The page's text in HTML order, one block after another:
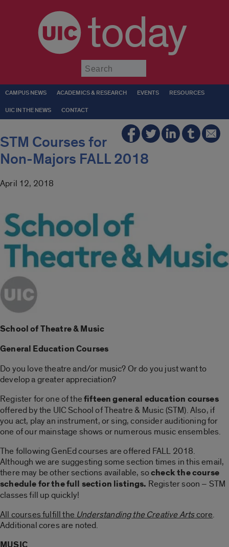
today
CAMPUS NEWS ACADEMICS & RESEARCH EVENTS RESOURCES
UIC IN THE NEWS CONTACT
STM Courses for
Non-Majors FALL 2018
April 12, 2018
School of Theatre & Music
General Education Courses
Do you love theatre and/or music? Or do you just want to
develop a greater appreciation?
Register for one of thefifteen general education courses
offered by the UIC School of Theatre & Music (STM). Also, if
you act, play an instrument, or sing, consider auditioning for
one of our mainstage shows or numerous music ensembles.
The following GenEd courses are offered FALL 2018.
Although we are suggesting some section times in this email,
there may be other sections available, socheck the course
schedule for the full section listings. Register soon – STM
classes fill up quickly!
All courses fulfill the Understanding the Creative Artscore.
Additional cores are noted.